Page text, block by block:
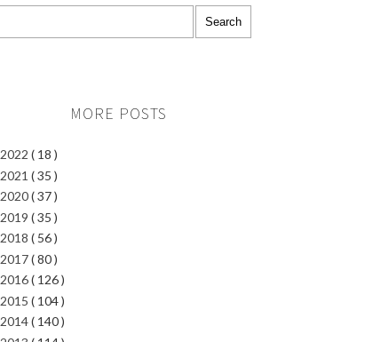
MORE POSTS
2022 ( 18 )
2021 ( 35 )
2020( 37 )
2019 ( 35 )
2018 ( 56 )
2017( 80 )
2016( 126 )
2015 ( 104 )
2014( 140 )